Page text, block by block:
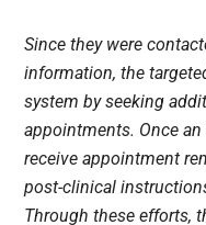
Since they were
information, the
system by seeking
appointments. Once
receive appointment
post-clinical
Through these efforts,